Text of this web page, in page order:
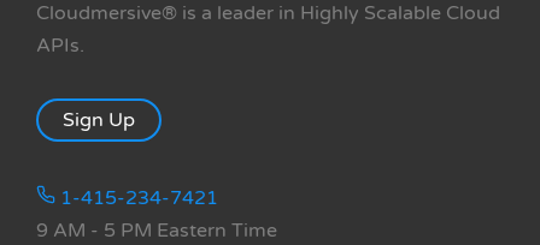
Cloudmersive® is a leader in Highly Scalable Cloud
APIs.
Sign Up
1-415-234-7421
9 AM - 5 PM Eastern Time